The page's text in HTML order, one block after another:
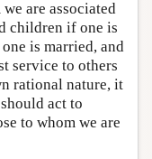
are associated
children if one is
is married, and
service to others
rational nature, it
act to
to whom we are